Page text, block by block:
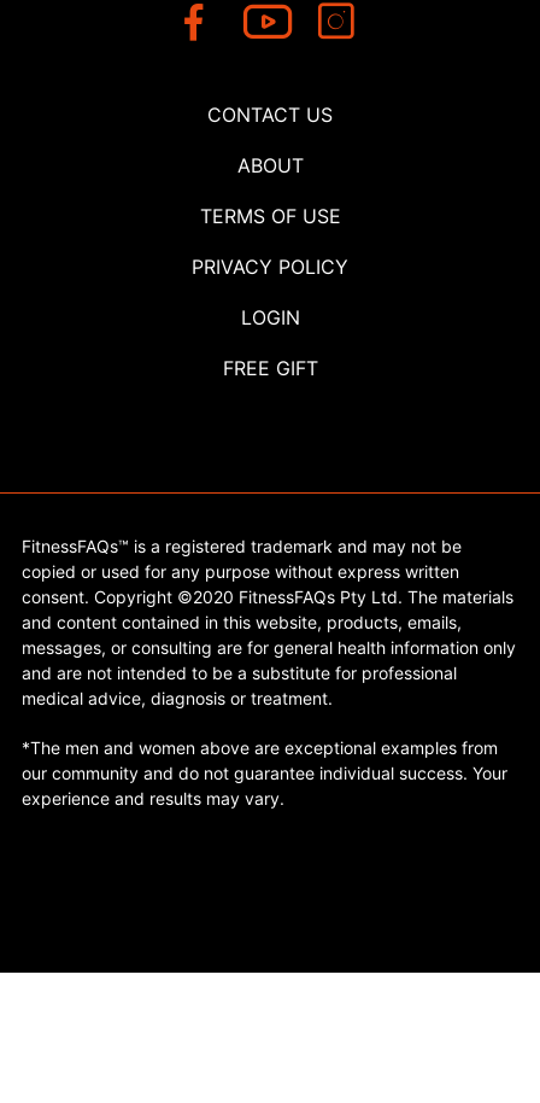
CONTACT US
ABOUT
TERMS OF USE
PRIVACY POLICY
LOGIN
FREE GIFT
FitnessFAQs™ is a registered trademark and may not be
copied or used for any purpose without express written
consent. Copyright ©2020 FitnessFAQs Pty Ltd. The materials
and content contained in this website, products, emails,
messages, or consulting are for general health information only
and are not intended to be a substitute for professional
medical advice, diagnosis or treatment.
*The men and women above are exceptional examples from
our community and do not guarantee individual success. Your
experience and results may vary.